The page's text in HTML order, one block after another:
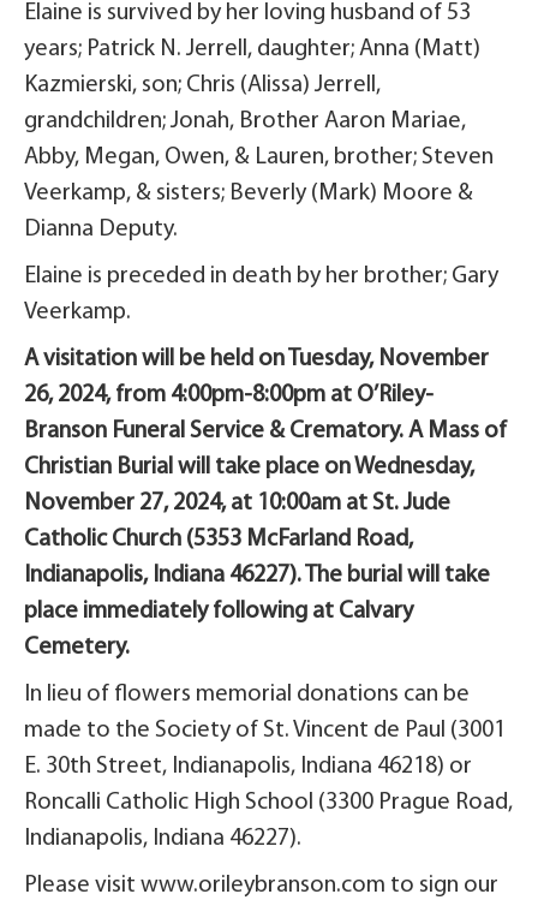
Elaine is survived by her loving husband of 53
years; Patrick N. Jerrell, daughter; Anna (Matt)
Kazmierski, son; Chris (Alissa) Jerrell,
grandchildren; Jonah, Brother Aaron Mariae,
Abby, Megan, Owen, & Lauren, brother; Steven
Veerkamp, & sisters; Beverly (Mark) Moore &
Dianna Deputy.
Elaine is preceded in death by her brother; Gary
Veerkamp.
A visitation will be held on Tuesday, November
26, 2024, from 4:00pm-8:00pm at O’Riley-
Branson Funeral Service & Crematory. A Mass of
Christian Burial will take place on Wednesday,
November 27, 2024, at 10:00am at St. Jude
Catholic Church (5353 McFarland Road,
Indianapolis, Indiana 46227). The burial will take
place immediately following at Calvary
Cemetery.
In lieu of flowers memorial donations can be
made to the Society of St. Vincent de Paul (3001
E. 30th Street, Indianapolis, Indiana 46218) or
Roncalli Catholic High School (3300 Prague Road,
Indianapolis, Indiana 46227).
Please visit www.orileybranson.com to sign our